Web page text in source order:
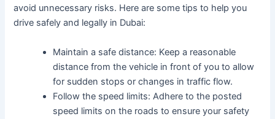
avoid unnecessary risks. Here are some tips to help you
drive safely and legally in Dubai:
Maintain a safe distance: Keep a reasonable
distance from the vehicle in front of you to allow
for sudden stops or changes in traffic flow.
Follow the speed limits: Adhere to the posted
speed limits on the roads to ensure your safety